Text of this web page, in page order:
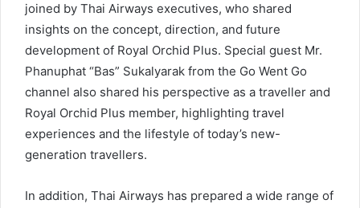
joined by Thai Airways executives, who shared
insights on the concept, direction, and future
development of Royal Orchid Plus. Special guest Mr.
Phanuphat “Bas” Sukalyarak from the Go Went Go
channel also shared his perspective as a traveller and
Royal Orchid Plus member, highlighting travel
experiences and the lifestyle of today’s new-
generation travellers.
In addition, Thai Airways has prepared a wide range of